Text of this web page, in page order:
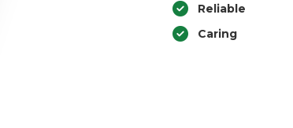
Reliable
Caring